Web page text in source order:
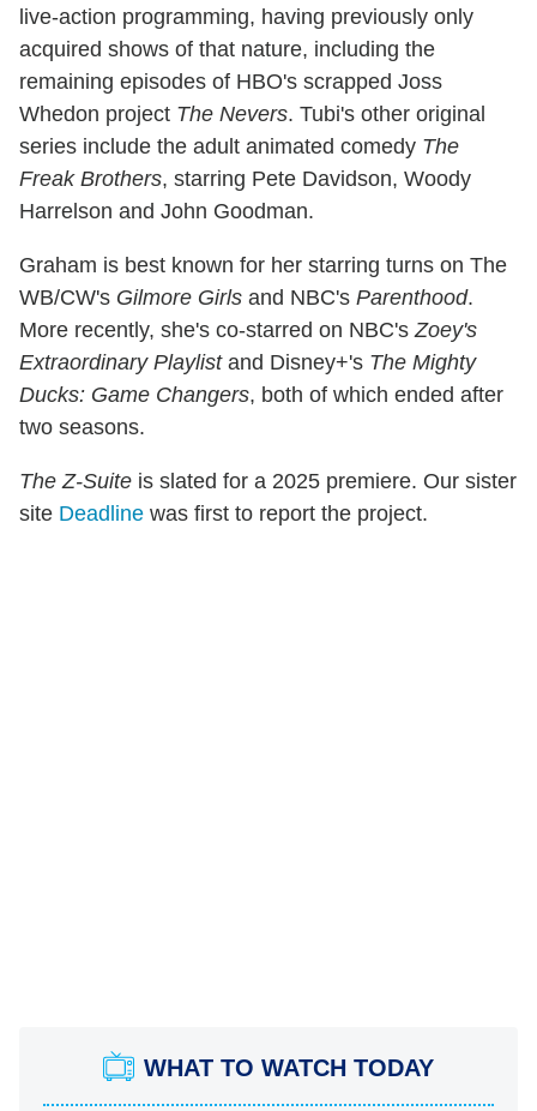
live-action programming, having previously only
acquired shows of that nature, including the
remaining episodes of HBO's scrapped Joss
Whedon project The Nevers. Tubi's other original
series include the adult animated comedy The
Freak Brothers, starring Pete Davidson, Woody
Harrelson and John Goodman.
Graham is best known for her starring turns on The
WB/CW's Gilmore Girls and NBC's Parenthood.
More recently, she's co-starred on NBC'sZoey's
Extraordinary Playlistand Disney+'s The Mighty
Ducks: Game Changers, both of which ended after
two seasons.
The Z-Suite is slated for a 2025 premiere. Our sister
site Deadline was first to report the project.
WHAT TO WATCH TODAY